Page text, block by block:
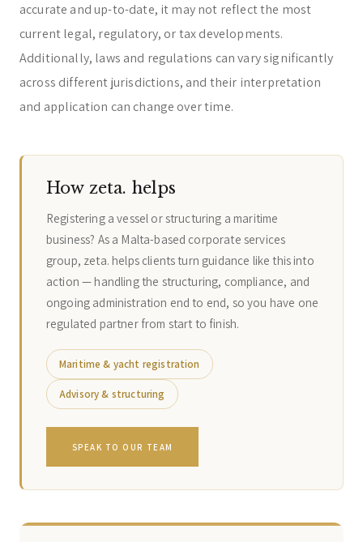
accurate and up-to-date, it may not reflect the most
current legal, regulatory, or tax developments.
Additionally, laws and regulations can vary significantly
across different jurisdictions, and their interpretation
and application can change over time.
How zeta. helps
Registering a vessel or structuring a maritime
business? As a Malta-based corporate services
group, zeta. helps clients turn guidance like this into
action — handling the structuring, compliance, and
ongoing administration end to end, so you have one
regulated partner from start to finish.
Maritime & yacht registration
Advisory & structuring
SPEAK TO OUR TEAM